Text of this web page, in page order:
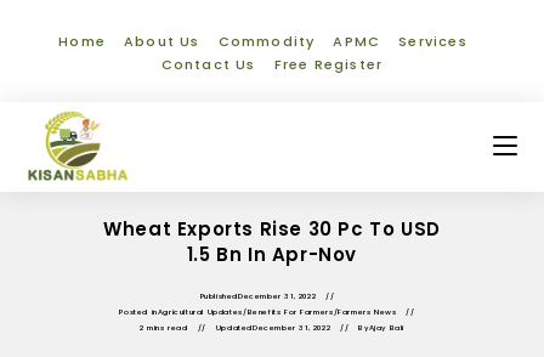
Home About Us Commodity APMC
Services
Contact Us
Free Register
Wheat Exports Rise 30 Pc To USD
1.5 Bn In Apr-Nov
PublishedDecember 31, 2022
Posted inAgricultural Updates/Benefits For Farmers/Farmers News
2 mins read
UpdatedDecember 31, 2022 ByAjay Bali